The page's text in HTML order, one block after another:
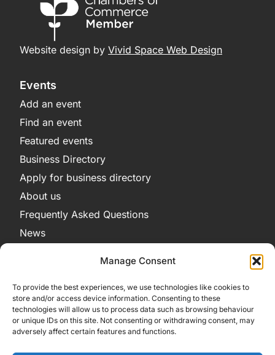
Manage Consent
To provide the best experiences, we use technologies like cookies to
store and/or access device information. Consenting to these
technologies will allow us to process data such as browsing behaviour
or unique IDs on this site. Not consenting or withdrawing consent, may
adversely affect certain features and functions.
Website design by Vivid Space Web Design
Events
Add an event
Find an event
Featured events
Business Directory
Apply for business directory
About us
Frequently Asked Questions
News
Terms and Conditions
Cookie Policy